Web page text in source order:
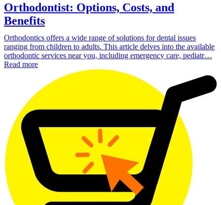
Orthodontist: Options, Costs, and
Benefits
Orthodontics offers a wide range of solutions for dental issues
ranging from children to adults. This article delves into the available
orthodontic services near you, including emergency care, pediatr…
Read more